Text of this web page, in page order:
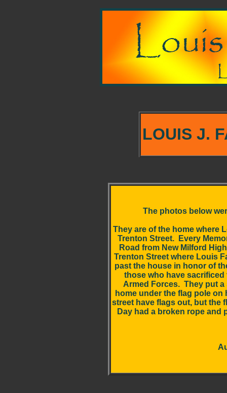
LOUIS J.
The photos below were
They are of the home where
Trenton Street. Every
Road from New Milford
Trenton Street where Louis
past the house in honor of
those who have
Armed Forces. They put
home under the flag pole
street have flags out, but the
Day had a broken rope